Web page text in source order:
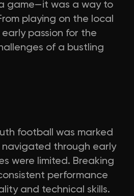
game—it was a way to
playing on the local
passion for the
of a bustling
football was marked
navigated through early
were limited. Breaking
performance
and technical skills.